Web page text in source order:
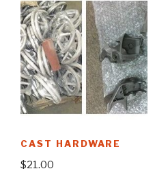
CAST HARDWARE
$21.00